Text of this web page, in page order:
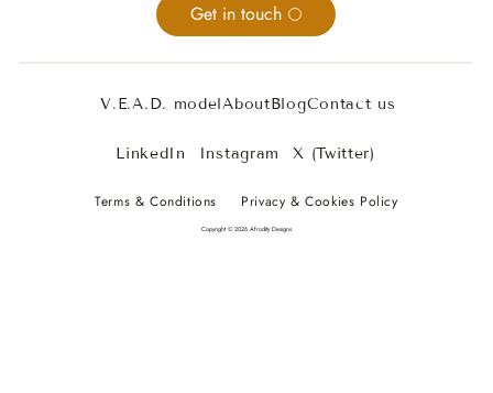
Get in touch
V.E.A.D. modelAboutBlogContact us
Terms & Conditions Privacy & Cookies Policy
Copyright © 2026 Afrodity Designs
LinkedIn Instagram X (Twitter)